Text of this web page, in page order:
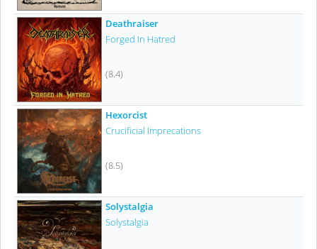
Deathraiser
Forged In Hatred
(8.4)
Hexorcist
Crucificial Imprecations
(8.5)
Solystalgia
Solystalgia